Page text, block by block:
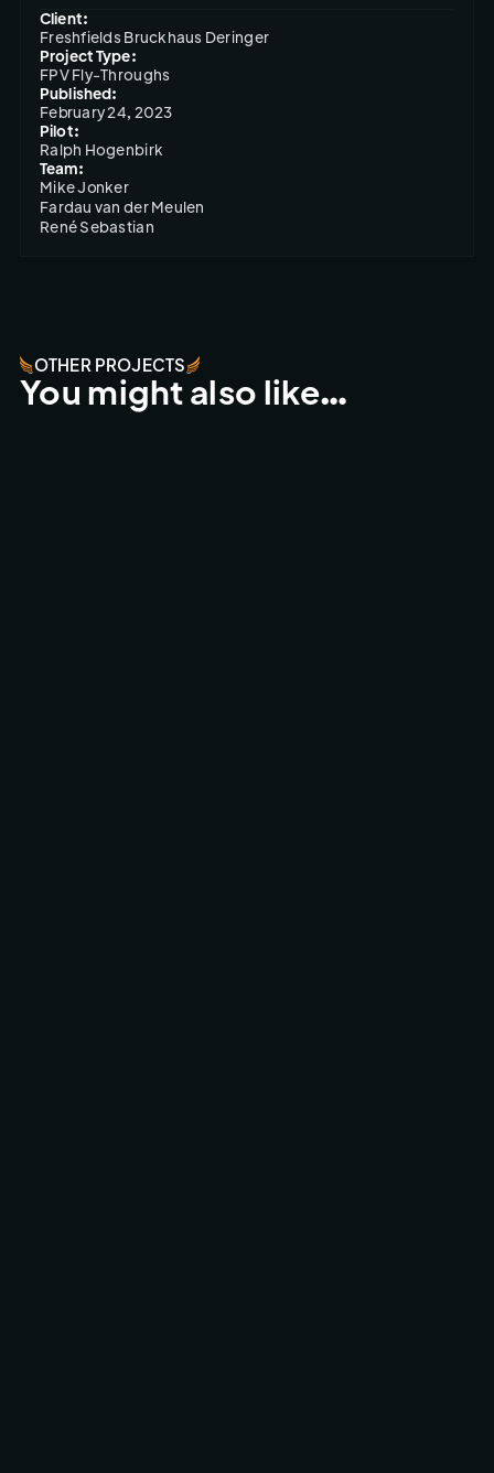
Client:
Freshfields Bruckhaus Deringer
Project Type:
FPV Fly-Throughs
Published:
February 24, 2023
Pilot:
Ralph Hogenbirk
Team:
Mike Jonker
Fardau van der Meulen
René Sebastian
OTHER PROJECTS
You might also like…